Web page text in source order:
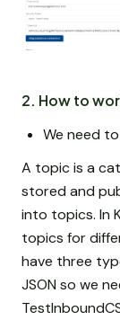
2. How to
We need
A topic is a
stored and
into topics. In
topics for
have three
JSON so we